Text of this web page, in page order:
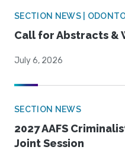
SECTION NEWS |
Call for Abstracts &
July 6, 2026
SECTION NEWS
2027 AAFS
Joint Session